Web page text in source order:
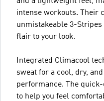
intense workouts. Their
unmistakeable 3-
flair to your look.
Integrated Climacool
sweat for a cool, dry,
performance. The
to help you feel